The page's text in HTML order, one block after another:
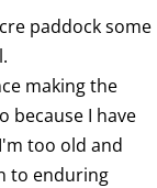
paddock some
making the
because I have
too old and
to enduring